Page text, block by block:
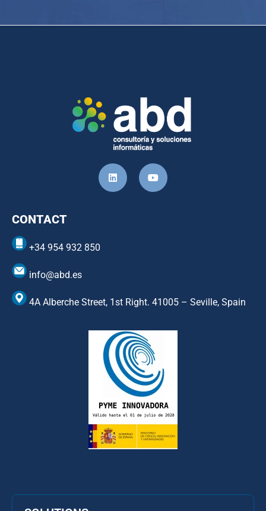
CONTACT
+34 954 932 850
info@abd.es
4A Alberche Street, 1st Right. 41005 – Seville, Spain